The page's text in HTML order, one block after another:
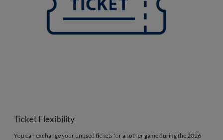
Ticket Flexibility
You can exchange your unused tickets for another game during the 2026